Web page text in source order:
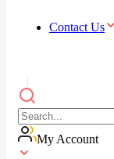
Contact Us
My Account